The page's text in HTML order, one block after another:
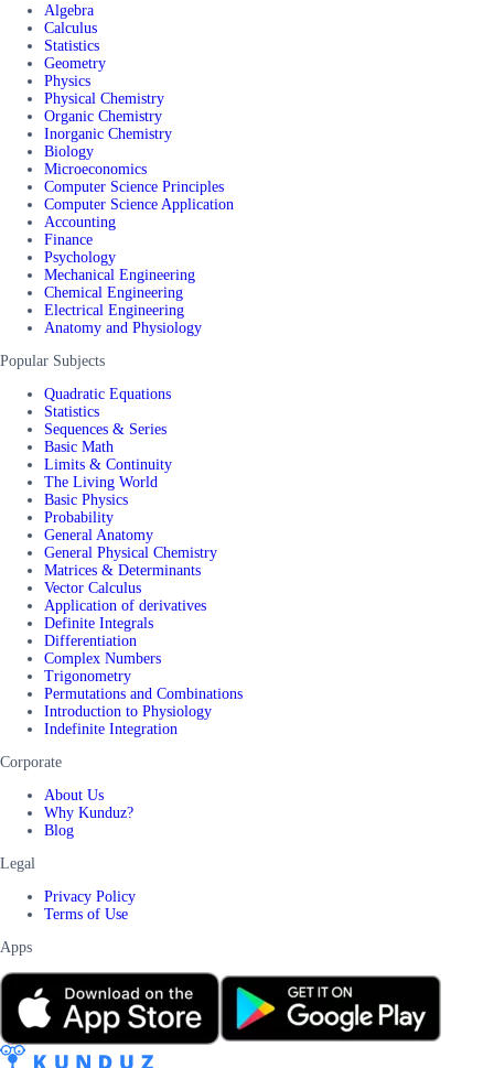
Algebra
Calculus
Statistics
Geometry
Physics
Physical Chemistry
Organic Chemistry
Inorganic Chemistry
Biology
Microeconomics
Computer Science Principles
Computer Science Application
Accounting
Finance
Psychology
Mechanical Engineering
Chemical Engineering
Electrical Engineering
Anatomy and Physiology
Popular Subjects
Quadratic Equations
Statistics
Sequences & Series
Basic Math
Limits & Continuity
The Living World
Basic Physics
Probability
General Anatomy
General Physical Chemistry
Matrices & Determinants
Vector Calculus
Application of derivatives
Definite Integrals
Differentiation
Complex Numbers
Trigonometry
Permutations and Combinations
Introduction to Physiology
Indefinite Integration
Corporate
About Us
Why Kunduz?
Blog
Legal
Privacy Policy
Terms of Use
Apps